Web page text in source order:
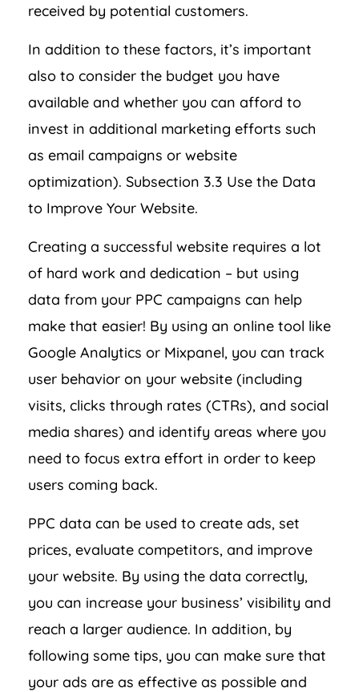
received by potential customers.
In addition to these factors, it’s important
also to consider the budget you have
available and whether you can afford to
invest in additional marketing efforts such
as email campaigns or website
optimization). Subsection 3.3 Use the Data
to Improve Your Website.
Creating a successful website requires a lot
of hard work and dedication – but using
data from your PPC campaigns can help
make that easier! By using an online tool like
Google Analytics or Mixpanel, you can track
user behavior on your website (including
visits, clicks through rates (CTRs), and social
media shares) and identify areas where you
need to focus extra effort in order to keep
users coming back.
PPC data can be used to create ads, set
prices, evaluate competitors, and improve
your website. By using the data correctly,
you can increase your business’ visibility and
reach a larger audience. In addition, by
following some tips, you can make sure that
your ads are as effective as possible and